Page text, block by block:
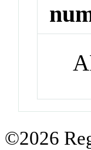
©2026